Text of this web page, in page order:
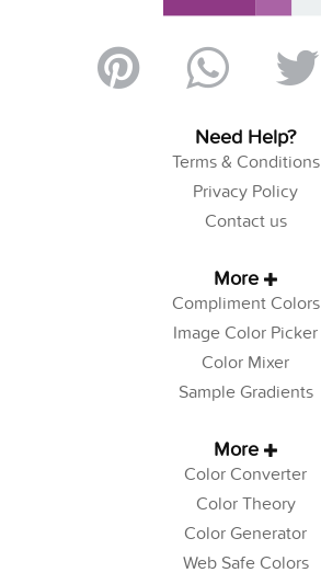
Need Help?
Terms & Conditions
Privacy Policy
Contact us
More
Compliment Colors
Image Color Picker
Color Mixer
Sample Gradients
More
Color Converter
Color Theory
Color Generator
Web Safe Colors